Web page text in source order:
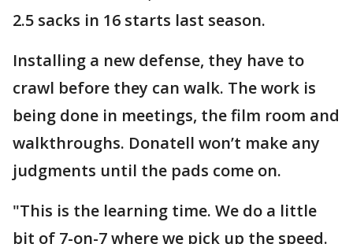
2.5 sacks in 16 starts last season.
Installing a new defense, they have to
crawl before they can walk. The work is
being done in meetings, the film room and
walkthroughs. Donatell won’t make any
judgments until the pads come on.
"This is the learning time. We do a little
bit of 7-on-7 where we pick up the speed.